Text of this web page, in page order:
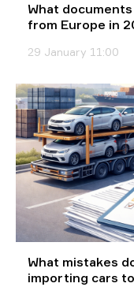
What
from Europe in
29 January 11:00
What mistakes
importing cars